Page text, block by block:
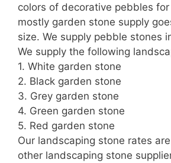
colors of decorative pebbles
mostly garden stone supply
size. We supply pebble stones
We supply the following
1. White garden stone
2. Black garden stone
3. Grey garden stone
4. Green garden stone
5. Red garden stone
Our landscaping stone rates
other landscaping stone